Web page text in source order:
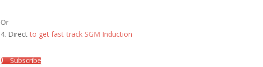
Or
4. Directto get fast-track SGM Induction
Subscribe